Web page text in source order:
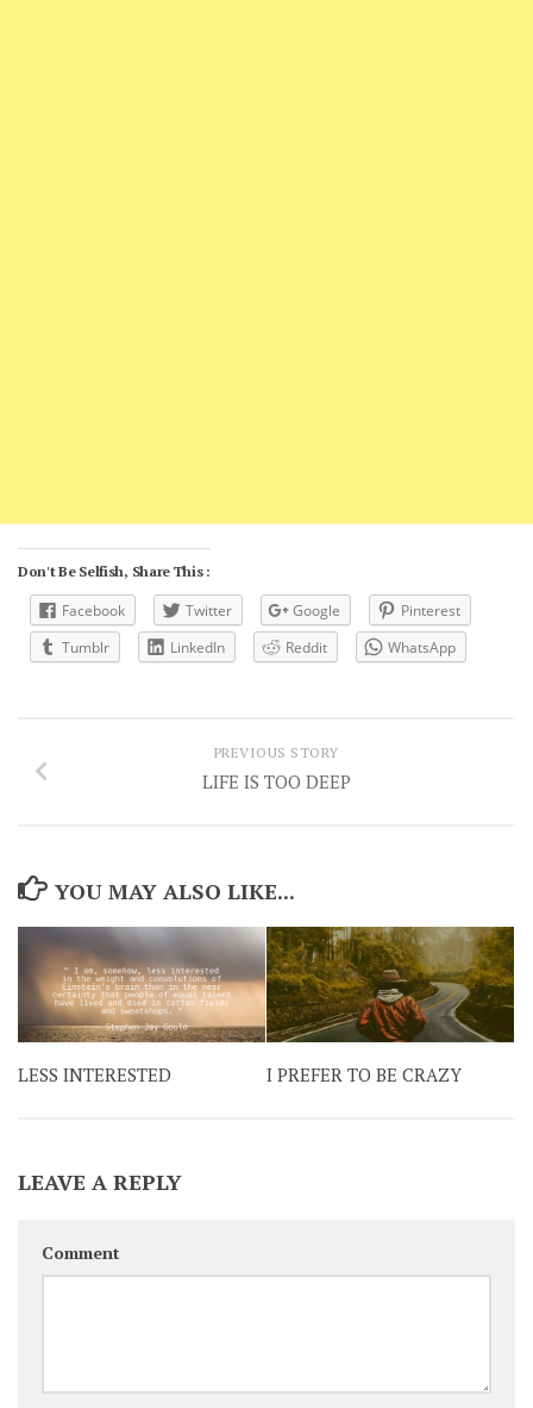
Don't Be Selfish, Share This :
Facebook Twitter Google
Pinterest
Tumblr
LinkedIn Reddit WhatsApp
PREVIOUS STORY
LIFE IS TOO DEEP
YOU MAY ALSO LIKE...
LESS INTERESTED I PREFER TO BE CRAZY
LEAVE A REPLY
Comment